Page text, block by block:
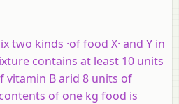
two kinds ·of food X· and Y in
contains at least 10 units
vitamin B arid 8 units of
of one kg food is